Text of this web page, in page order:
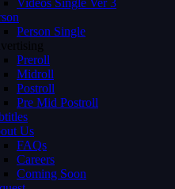
Videos Single Ver 3
Person Single
Preroll
Midroll
Postroll
Pre Mid Postroll
Us
FAQs
Careers
Coming Soon